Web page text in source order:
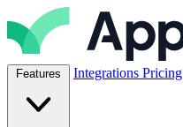
Skip to content
ApproveThis Inc.
Features Integrations Pricing